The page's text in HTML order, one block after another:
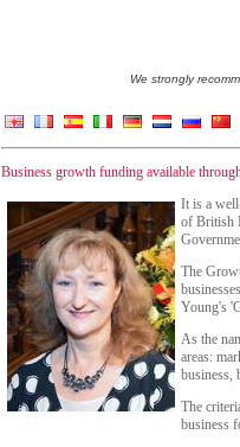
We strongly
Business growth funding available
It is a
of British
The
Young's
As the
areas:
business,
The
business